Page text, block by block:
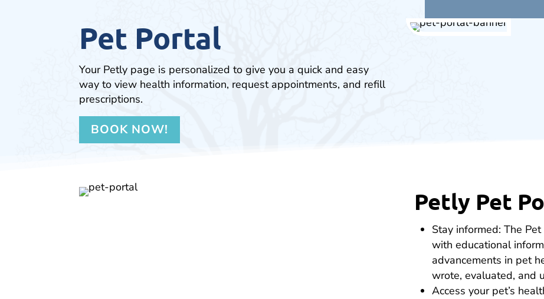
Pet Portal
Your Petly page is personalized to give you a quick and easy
way to view health information, request appointments, and refill
prescriptions.
BOOK NOW!
Petly Pet
Stay informed: The
with educational
advancements in pet
wrote, evaluated, and
Access your pet’s